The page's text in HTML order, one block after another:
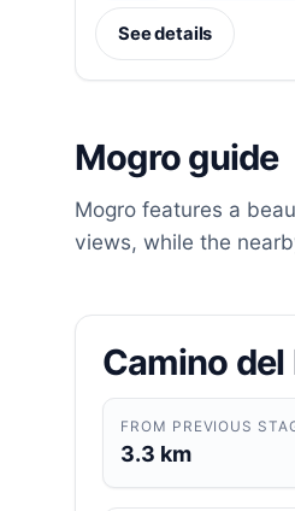
See details
Mogro guide
Mogro features a
views, while the
Camino
FROM PREVIOUS
3.3 km